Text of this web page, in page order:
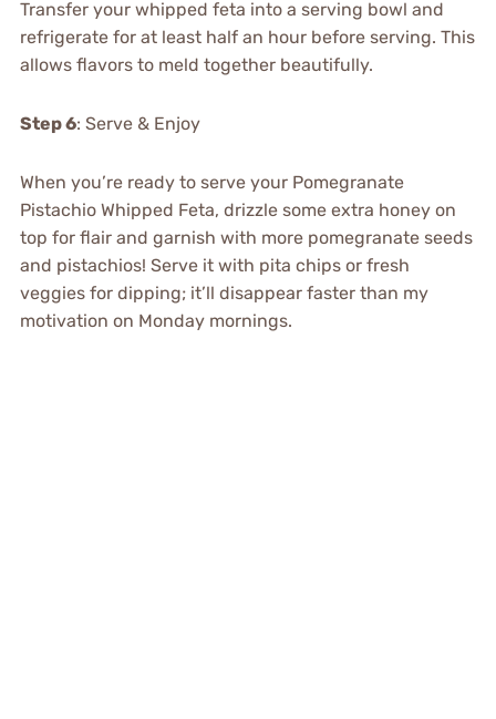
Transfer your whipped feta into a serving bowl and
refrigerate for at least half an hour before serving. This
allows flavors to meld together beautifully.
Step 6: Serve & Enjoy
When you’re ready to serve your Pomegranate
Pistachio Whipped Feta, drizzle some extra honey on
top for flair and garnish with more pomegranate seeds
and pistachios! Serve it with pita chips or fresh
veggies for dipping; it’ll disappear faster than my
motivation on Monday mornings.